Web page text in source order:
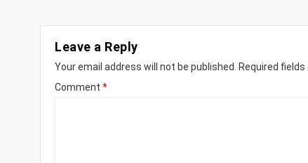
Leave a Reply
Your email address will not be published. Required fields
Comment *